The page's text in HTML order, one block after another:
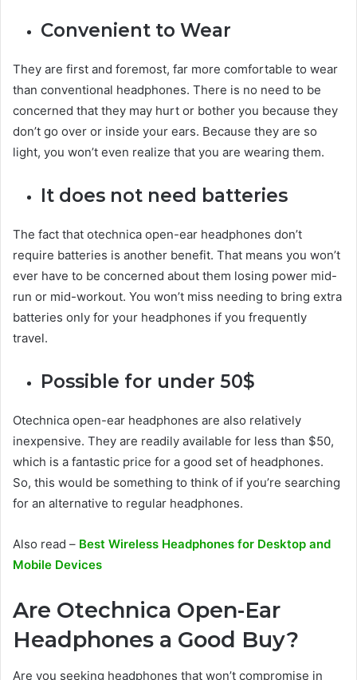
Convenient to Wear
They are first and foremost, far more comfortable to wear
than conventional headphones. There is no need to be
concerned that they may hurt or bother you because they
don’t go over or inside your ears. Because they are so
light, you won’t even realize that you are wearing them.
It does not need batteries
The fact that otechnica open-ear headphones don’t
require batteries is another benefit. That means you won’t
ever have to be concerned about them losing power mid-
run or mid-workout. You won’t miss needing to bring extra
batteries only for your headphones if you frequently
travel.
Possible for under 50$
Otechnica open-ear headphones are also relatively
inexpensive. They are readily available for less than $50,
which is a fantastic price for a good set of headphones.
So, this would be something to think of if you’re searching
for an alternative to regular headphones.
Also read – Best Wireless Headphones for Desktop and
Mobile Devices
Are Otechnica Open-Ear
Headphones a Good Buy?
Are you seeking headphones that won’t compromise in